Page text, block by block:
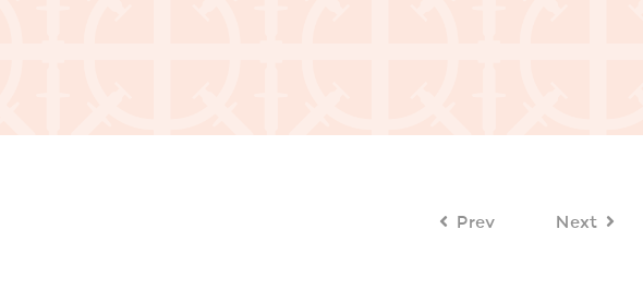
Prev Next